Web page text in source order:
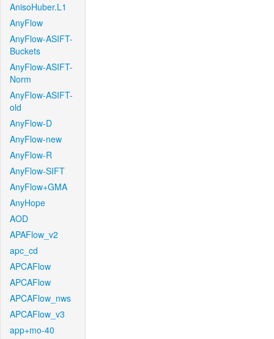
AnisoHuber.L1
AnyFlow
AnyFlow-ASIFT-
Buckets
AnyFlow-ASIFT-
Norm
AnyFlow-ASIFT-
old
AnyFlow-D
AnyFlow-new
AnyFlow-R
AnyFlow-SIFT
AnyFlow+GMA
AnyHope
AOD
APAFlow_v2
apc_cd
APCAFlow
APCAFlow
APCAFlow_nws
APCAFlow_v3
app+mo-40